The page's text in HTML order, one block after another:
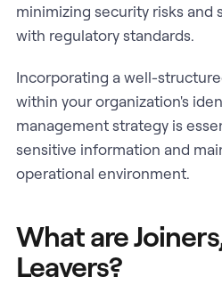
minimizing security risks and
with regulatory standards.
Incorporating a well-
within your organization's
management strategy is
sensitive information and
operational environment.
What are
Leavers?